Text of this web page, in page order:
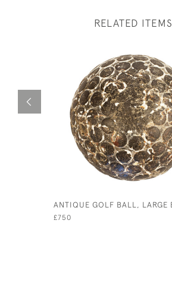
RELATED ITEMS
ANTIQUE GOLF BALL, LARGE
£750